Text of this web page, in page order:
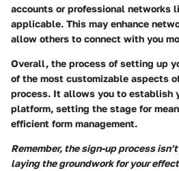
accounts or professional networks
applicable. This may enhance
allow others to connect with you
Overall, the process of setting up
of the most customizable aspects
process. It allows you to establish
platform, setting the stage for
efficient form management.
Remember, the sign-up process
laying the groundwork for your